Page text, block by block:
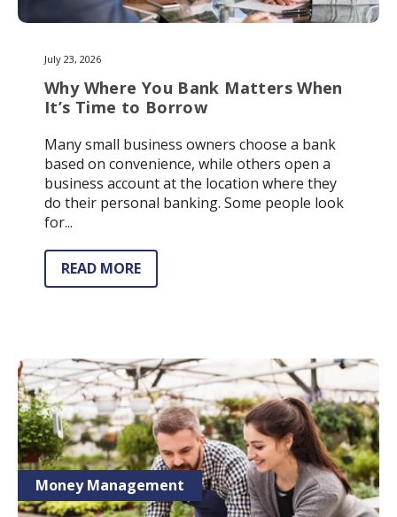
July 23, 2026
Why Where You Bank Matters When
It’s Time to Borrow
Many small business owners choose a bank
based on convenience, while others open a
business account at the location where they
do their personal banking. Some people look
for...
READ MORE
Money Management